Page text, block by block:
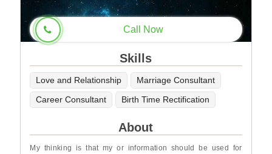
Call Now
Skills
Love and Relationship
Marriage Consultant
Career Consultant
Birth Time Rectification
About
My thinking is that my or information should be used for